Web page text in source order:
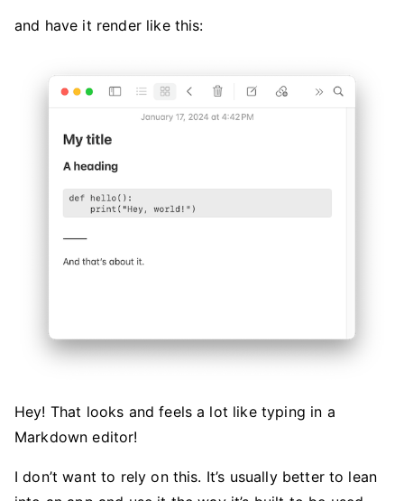
and have it render like this:
Hey! That looks and feels a lot like typing in a
Markdown editor!
I don’t want to rely on this. It’s usually better to lean